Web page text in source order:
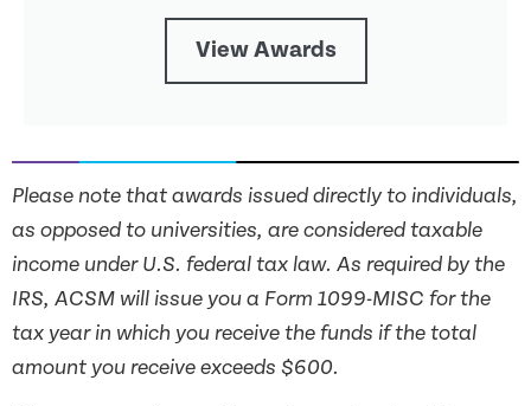
View Awards
Please note that awards issued directly to individuals,
as opposed to universities, are considered taxable
income under U.S. federal tax law. As required by the
IRS, ACSM will issue you a Form 1099-MISC for the
tax year in which you receive the funds if the total
amount you receive exceeds $600.